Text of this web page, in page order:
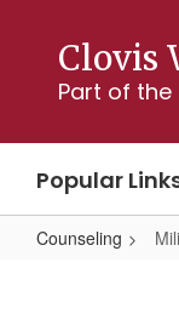
content
Clovis
Part of the
Popular
Counseling